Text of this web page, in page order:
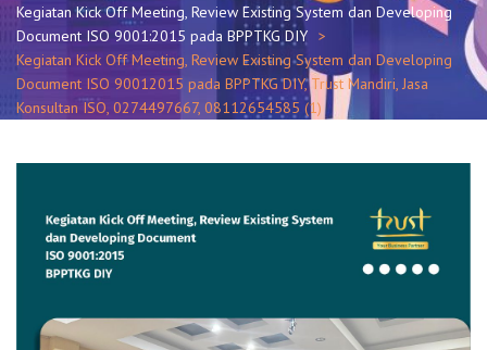
Kegiatan Kick Off Meeting, Review Existing System dan Developing
Document ISO 9001:2015 pada BPPTKG DIY
Kegiatan Kick Off Meeting, Review Existing System dan Developing
Document ISO 90012015 pada BPPTKG DIY, Trust Mandiri, Jasa
Konsultan ISO, 0274497667, 08112654585 (1)